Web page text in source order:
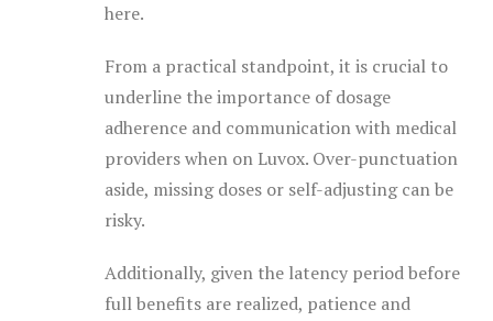
here.
From a practical standpoint, it is crucial to
underline the importance of dosage
adherence and communication with medical
providers when on Luvox. Over-punctuation
aside, missing doses or self-adjusting can be
risky.
Additionally, given the latency period before
full benefits are realized, patience and